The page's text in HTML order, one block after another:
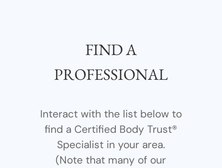
FIND A
PROFESSIONAL
Interact with the list below to
find a Certified Body Trust®
Specialist in your area.
(Note that many of our